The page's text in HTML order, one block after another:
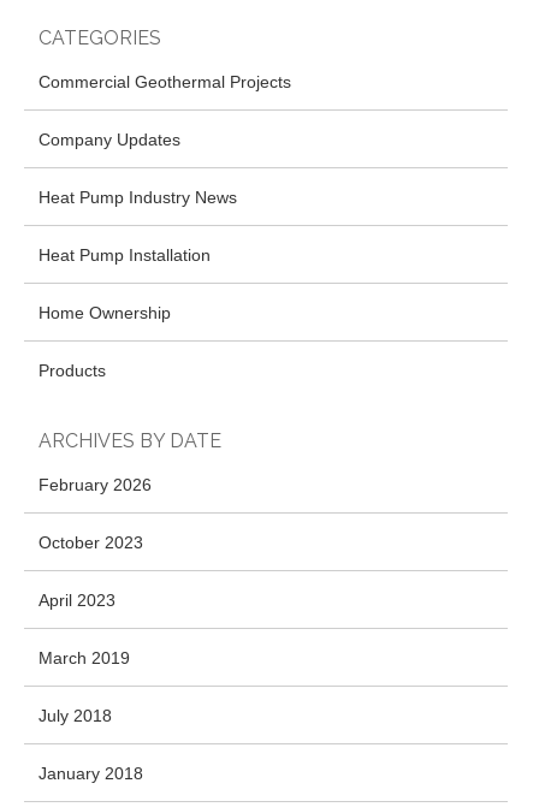
CATEGORIES
Commercial Geothermal Projects
Company Updates
Heat Pump Industry News
Heat Pump Installation
Home Ownership
Products
ARCHIVES BY DATE
February 2026
October 2023
April 2023
March 2019
July 2018
January 2018